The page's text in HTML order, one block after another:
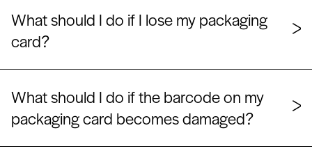
What should I do if I lose my packaging
card?
What should I do if the barcode on my
packaging card becomes damaged?